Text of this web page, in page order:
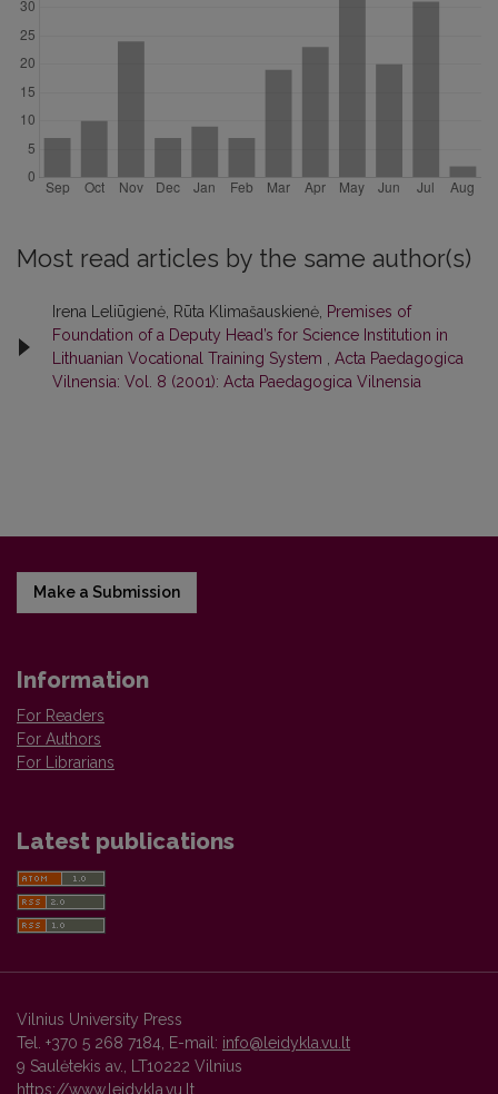
Most read articles by the same author(s)
Irena Leliūgienė, Rūta Klimašauskienė, Premises of
Foundation of a Deputy Head’s for Science Institution in
Lithuanian Vocational Training System
Acta Paedagogica
Vilnensia: Vol. 8 (2001): Acta Paedagogica Vilnensia
Make a Submission
Information
For Readers
For Authors
For Librarians
Latest publications
Vilnius University Press
Tel. +370 5 268 7184, E-mail: info@leidykla.vu.lt
9 Saulėtekis av., LT10222 Vilnius
https://www.leidykla.vu.lt